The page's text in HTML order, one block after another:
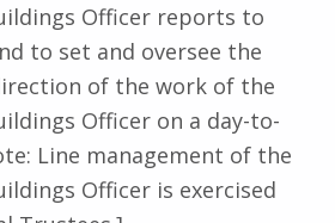
Officer reports to
to set and oversee the
of the work of the
Officer on a day-to-
Line management of the
Officer is exercised